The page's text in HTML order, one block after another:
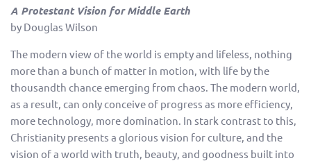
A Protestant Vision for Middle Earth
by Douglas Wilson
The modern view of the world is empty and lifeless, nothing
more than a bunch of matter in motion, with life by the
thousandth chance emerging from chaos. The modern world,
as a result, can only conceive of progress as more efficiency,
more technology, more domination. In stark contrast to this,
Christianity presents a glorious vision for culture, and the
vision of a world with truth, beauty, and goodness built into